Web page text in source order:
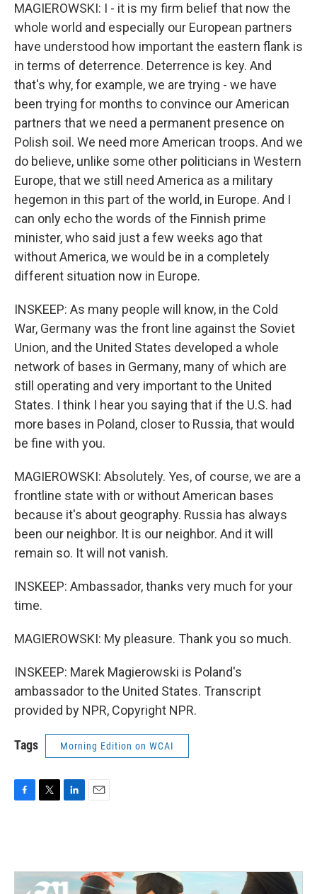
MAGIEROWSKI: I - it is my firm belief that now the
whole world and especially our European partners
have understood how important the eastern flank is
in terms of deterrence. Deterrence is key. And
that's why, for example, we are trying - we have
been trying for months to convince our American
partners that we need a permanent presence on
Polish soil. We need more American troops. And we
do believe, unlike some other politicians in Western
Europe, that we still need America as a military
hegemon in this part of the world, in Europe. And I
can only echo the words of the Finnish prime
minister, who said just a few weeks ago that
without America, we would be in a completely
different situation now in Europe.
INSKEEP: As many people will know, in the Cold
War, Germany was the front line against the Soviet
Union, and the United States developed a whole
network of bases in Germany, many of which are
still operating and very important to the United
States. I think I hear you saying that if the U.S. had
more bases in Poland, closer to Russia, that would
be fine with you.
MAGIEROWSKI: Absolutely. Yes, of course, we are a
frontline state with or without American bases
because it's about geography. Russia has always
been our neighbor. It is our neighbor. And it will
remain so. It will not vanish.
INSKEEP: Ambassador, thanks very much for your
time.
MAGIEROWSKI: My pleasure. Thank you so much.
INSKEEP: Marek Magierowski is Poland's
ambassador to the United States. Transcript
provided by NPR, Copyright NPR.
Tags Morning Edition on WCAI
o
e
r
d
I